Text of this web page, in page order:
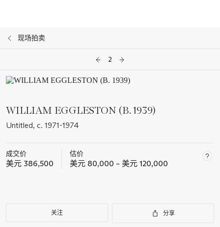
现场拍卖
2
WILLIAM EGGLESTON (B. 1939)
Untitled, c. 1971-1974
成交价
美元 386,500
估价
美元 80,000 – 美元 120,000
关注 分享